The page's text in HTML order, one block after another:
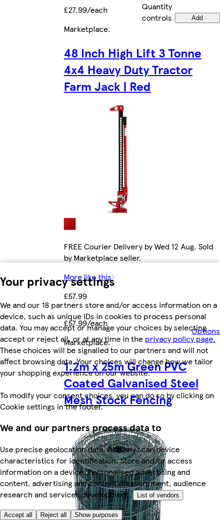
Your privacy settings
We and our 18 partners store and/or access information on a
device, such as unique IDs in cookies to process personal
data. You may accept or manage your choices by selecting
accept or reject all, or at any time in the privacy policy page.
These choices will be signalled to our partners and will not
affect browsing data. Your choices will change how we tailor
your shopping experience on our website.
To modify your consent choices, you can do so by clicking on
Cookie settings in the footer.
We and our partners process data to
Use precise geolocation data. Actively scan device
characteristics for identification. Store and/or access
information on a device. Personalised advertising and
content, advertising and content measurement, audience
research and services development.
List of vendors
Accept all Reject all Show purposes
£27.99/each
Quantity
controls
Add
Marketplace.
48 Inch High Lift 3 Tonne
4x4 Heavy Duty Tractor
Farm Jack | Red
FREE Courier Delivery by Wed 12 Aug. Sold
by Marketplace seller.
More like this
£57.99
£57.99/each
Options
Marketplace.
1.2m x 25m Green PVC
Coated Galvanised Steel
Mesh Stock Fencing